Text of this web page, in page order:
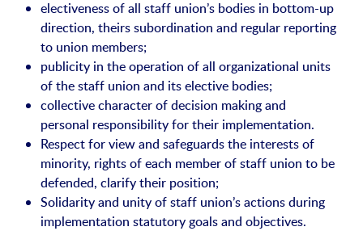
electiveness of all staff union’s bodies in bottom-up
direction, theirs subordination and regular reporting
to union members;
publicity in the operation of all organizational units
of the staff union and its elective bodies;
collective character of decision making and
personal responsibility for their implementation.
Respect for view and safeguards the interests of
minority, rights of each member of staff union to be
defended, clarify their position;
Solidarity and unity of staff union’s actions during
implementation statutory goals and objectives.